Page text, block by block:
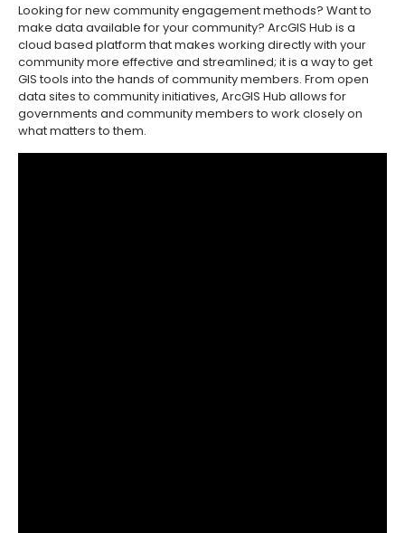
Looking for new community engagement methods? Want to
make data available for your community? ArcGIS Hub is a
cloud based platform that makes working directly with your
community more effective and streamlined; it is a way to get
GIS tools into the hands of community members. From open
data sites to community initiatives, ArcGIS Hub allows for
governments and community members to work closely on
what matters to them.